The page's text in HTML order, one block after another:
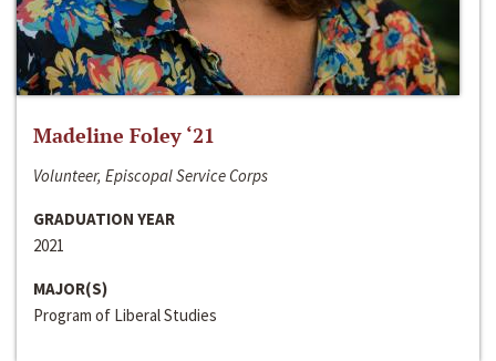
Madeline Foley ‘21
Volunteer, Episcopal Service Corps
GRADUATION YEAR
2021
MAJOR(S)
Program of Liberal Studies